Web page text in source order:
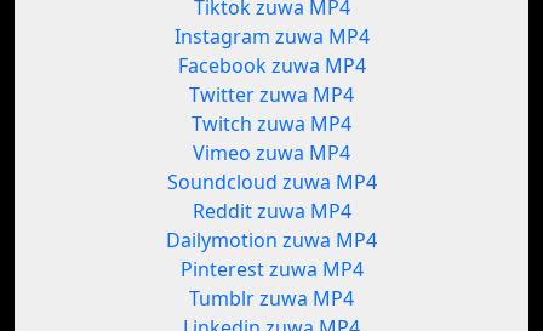
Tiktok zuwa MP4
Instagram zuwa MP4
Facebook zuwa MP4
Twitter zuwa MP4
Twitch zuwa MP4
Vimeo zuwa MP4
Soundcloud zuwa MP4
Reddit zuwa MP4
Dailymotion zuwa MP4
Pinterest zuwa MP4
Tumblr zuwa MP4